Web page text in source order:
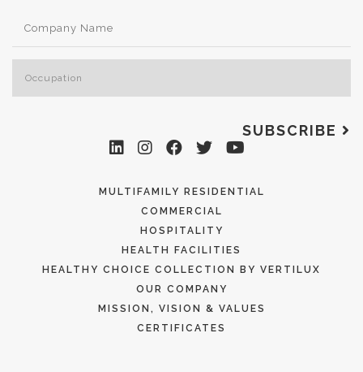
SUBSCRIBE
MULTIFAMILY RESIDENTIAL
COMMERCIAL
HOSPITALITY
HEALTH FACILITIES
HEALTHY CHOICE COLLECTION BY VERTILUX
OUR COMPANY
MISSION, VISION & VALUES
CERTIFICATES